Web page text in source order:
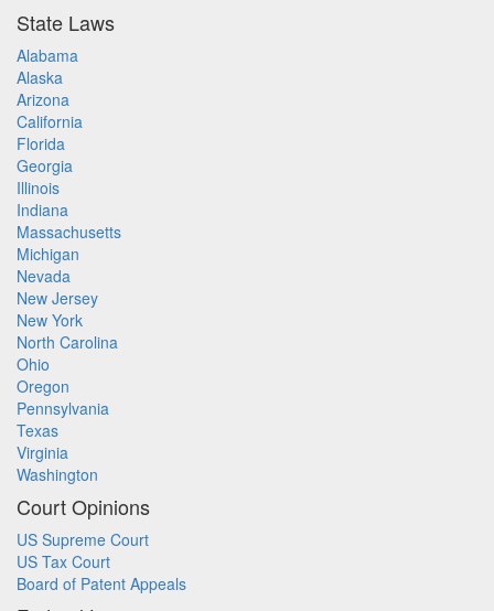
State Laws
Alabama
Alaska
Arizona
California
Florida
Georgia
Illinois
Indiana
Massachusetts
Michigan
Nevada
New Jersey
New York
North Carolina
Ohio
Oregon
Pennsylvania
Texas
Virginia
Washington
Court Opinions
US Supreme Court
US Tax Court
Board of Patent Appeals